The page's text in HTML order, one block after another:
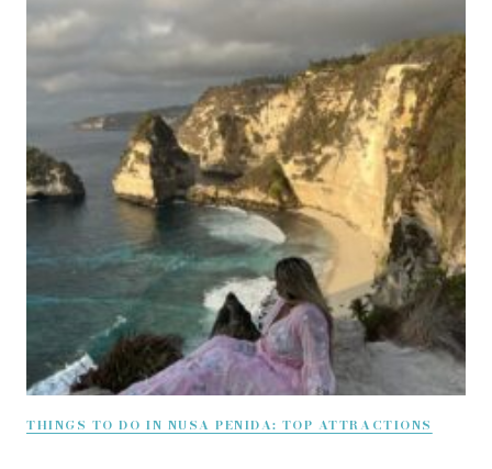
THINGS TO DO IN NUSA PENIDA: TOP ATTRACTIONS